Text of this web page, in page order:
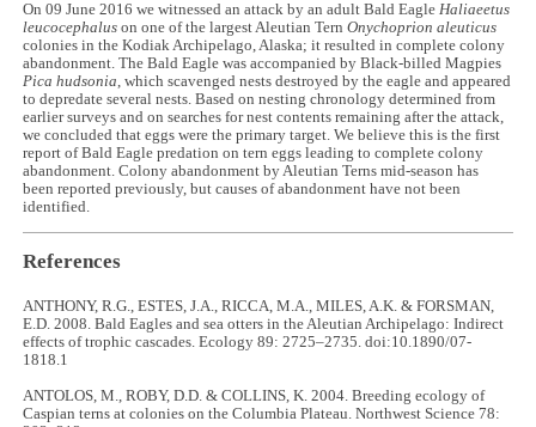
On 09 June 2016 we witnessed an attack by an adult Bald EagleHaliaeetus
leucocephalus on one of the largest Aleutian TernOnychoprion aleuticus
colonies in the Kodiak Archipelago, Alaska; it resulted in complete colony
abandonment. The Bald Eagle was accompanied by Black-billed Magpies
Pica hudsonia, which scavenged nests destroyed by the eagle and appeared
to depredate several nests. Based on nesting chronology determined from
earlier surveys and on searches for nest contents remaining after the attack,
we concluded that eggs were the primary target. We believe this is the first
report of Bald Eagle predation on tern eggs leading to complete colony
abandonment. Colony abandonment by Aleutian Terns mid-season has
been reported previously, but causes of abandonment have not been
identified.
References
ANTHONY, R.G., ESTES, J.A., RICCA, M.A., MILES, A.K. & FORSMAN,
E.D. 2008. Bald Eagles and sea otters in the Aleutian Archipelago: Indirect
effects of trophic cascades. Ecology 89: 2725–2735. doi:10.1890/07-
1818.1
ANTOLOS, M., ROBY, D.D. & COLLINS, K. 2004. Breeding ecology of
Caspian terns at colonies on the Columbia Plateau. Northwest Science 78: